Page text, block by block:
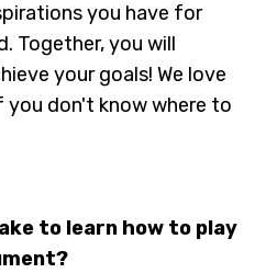
you have for
Together, you will
your goals! We love
you don't know where to
to learn how to play